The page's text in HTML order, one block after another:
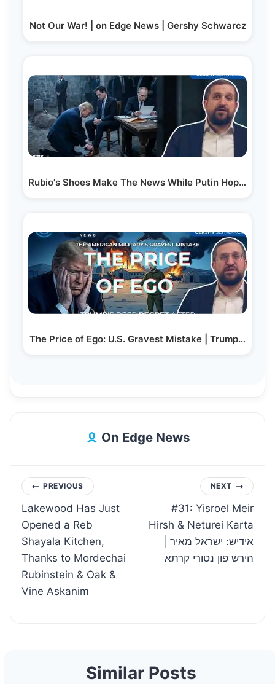
Not Our War! | on Edge News | Gershy Schwarcz
Rubio's Shoes Make The News While Putin Hopes He'll…
The Price of Ego: U.S. Gravest Mistake | Trump…
On Edge News
Post
navigation
PREVIOUS
Lakewood Has Just
Opened a Reb
Shayala Kitchen,
Thanks to Mordechai
Rubinstein & Oak &
Vine Askanim
NEXT
#31: Yisroel Meir
Hirsh & Neturei Karta
הירש פון נטורי קרתא
Similar Posts